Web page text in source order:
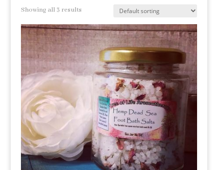
Showing all 3 results